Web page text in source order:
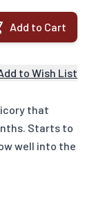
Add to Cart
to Wish List
that
Starts to
well into the